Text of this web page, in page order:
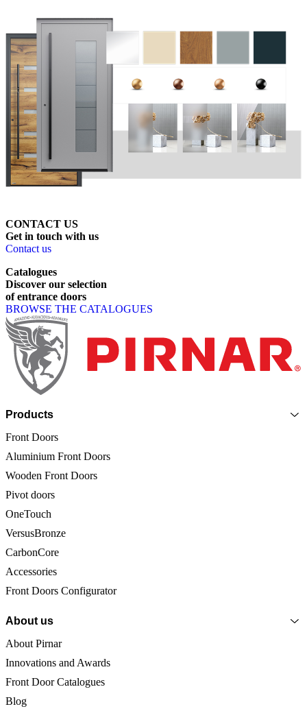
CONTACT US
Get in touch with us
Contact us
Catalogues
Discover our selection
of entrance doors
BROWSE THE CATALOGUES
Page footer
Products
Front Doors
Aluminium Front Doors
Wooden Front Doors
Pivot doors
OneTouch
VersusBronze
CarbonCore
Accessories
Front Doors Configurator
About us
About Pirnar
Innovations and Awards
Front Door Catalogues
Blog